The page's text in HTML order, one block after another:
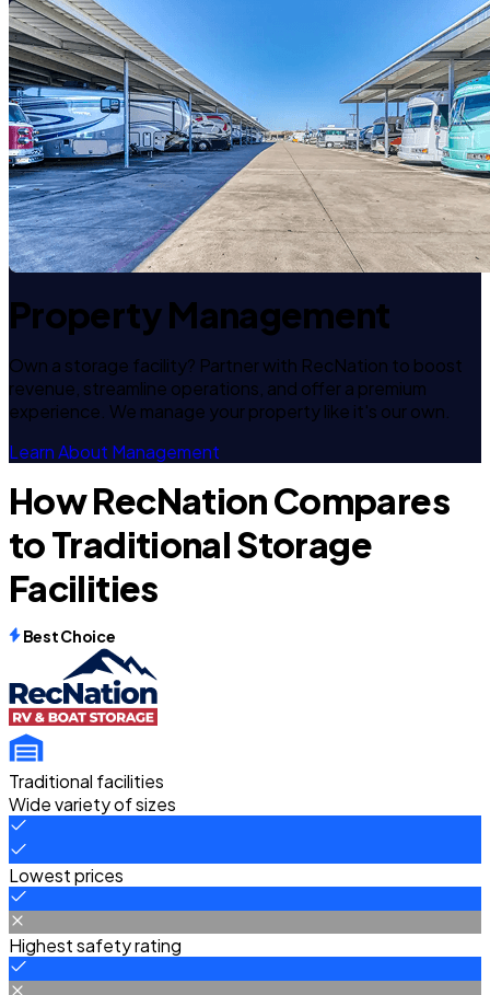
Property Management
Own a storage facility? Partner with RecNation to boost
revenue, streamline operations, and offer a premium
experience. We manage your property like it's our own.
Learn About Management
How RecNation Compares
to Traditional Storage
Facilities
Best Choice
Traditional facilities
Wide variety of sizes
Lowest prices
Highest safety rating